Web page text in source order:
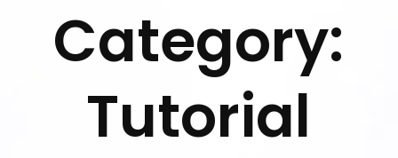
Category:
Tutorial